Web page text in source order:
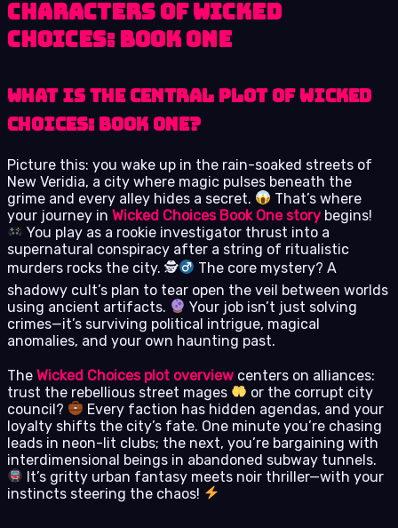
Characters of Wicked
Choices: Book One
What is the central plot of Wicked
Choices: Book One?
Picture this: you wake up in the rain-soaked streets of
New Veridia, a city where magic pulses beneath the
grime and every alley hides a secret.
That’s where
your journey in Wicked Choices Book One story begins!
You play as a rookie investigator thrust into a
supernatural conspiracy after a string of ritualistic
murders rocks the city. 🕵
The core mystery? A
shadowy cult’s plan to tear open the veil between worlds
using ancient artifacts.
Your job isn’t just solving
crimes—it’s surviving political intrigue, magical
anomalies, and your own haunting past.
The Wicked Choices plot overview centers on alliances:
trust the rebellious street mages
or the corrupt city
council?
Every faction has hidden agendas, and your
loyalty shifts the city’s fate. One minute you’re chasing
leads in neon-lit clubs; the next, you’re bargaining with
interdimensional beings in abandoned subway tunnels.
It’s gritty urban fantasy meets noir thriller—with your
instincts steering the chaos!